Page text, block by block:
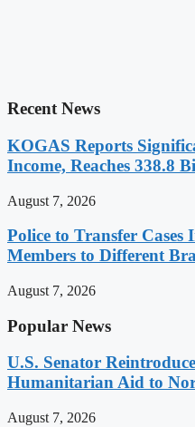
Recent News
KOGAS Reports
Income, Reaches 338.8
August 7, 2026
Police to Transfer
Members to Different
August 7, 2026
Popular News
U.S. Senator
Humanitarian Aid to
August 7, 2026